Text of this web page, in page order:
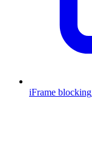
iFrame blocking